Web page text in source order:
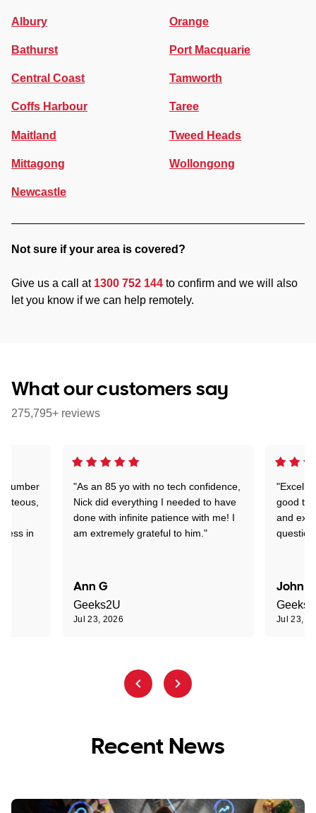
Albury
Bathurst
Central Coast
Coffs Harbour
Maitland
Mittagong
Newcastle
Orange
Port Macquarie
Tamworth
Taree
Tweed Heads
Wollongong
Not sure if your area is covered?
Give us a call at 1300 752 144 to confirm and we will also
let you know if we can help remotely.
What our customers say
275,795+ reviews
"As an 85 yo with no tech confidence,
Nick did everything I needed to have
done with infinite patience with me! I
am extremely grateful to him."
Ann G
Geeks2U
Jul 23, 2026
good
and
John R
Jul 23,
number
in
Recent News